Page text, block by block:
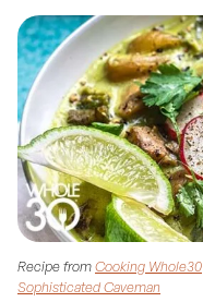
Recipe fromCooking Whole30
Sophisticated Caveman